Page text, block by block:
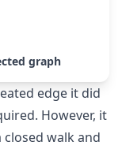
graph
edge it did
However, it
walk and